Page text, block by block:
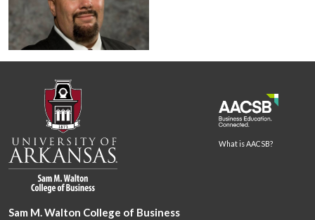
What is AACSB?
Sam M. Walton College of Business